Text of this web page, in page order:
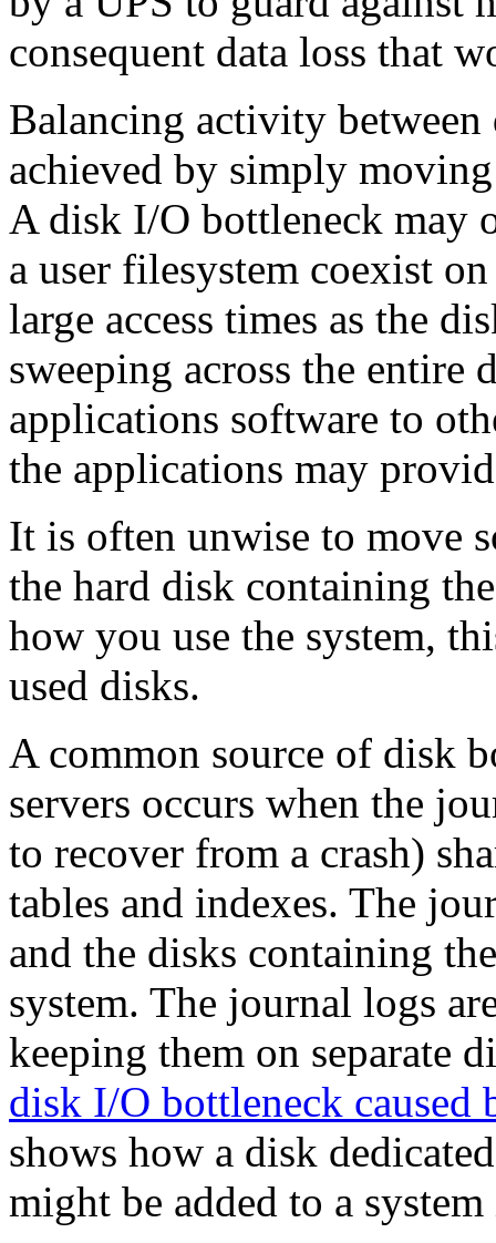
consequent data loss that
Balancing activity between
achieved by simply
A disk I/O bottleneck may
a user filesystem coexist
large access times as the
sweeping across the entire
applications software to
the applications may
It is often unwise to move
the hard disk containing
how you use the system,
used disks.
A common source of disk
servers occurs when the
to recover from a crash)
tables and indexes. The
and the disks containing
system. The journal logs
keeping them on separate
disk I/O bottleneck
shows how a disk
might be added to a